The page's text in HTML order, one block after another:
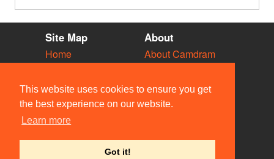
This website uses cookies to ensure you get
the best experience on our website.
Learn more
Got it!
Site Map
Home
Vacancies
Societies
Venues
People
About
About Camdram
Privacy & Cookies
User Guidelines
Contact Us